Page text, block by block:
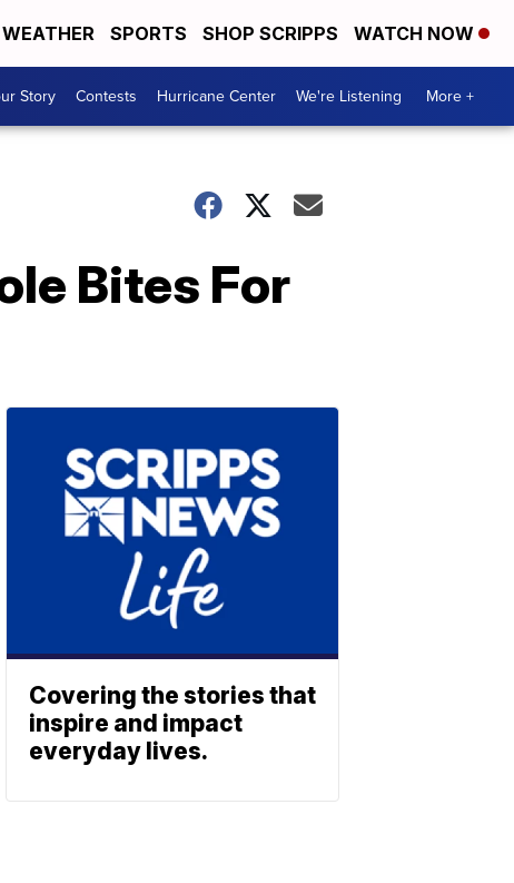
WEATHER SPORTS SHOP SCRIPPS WATCH NOW
Story Contests Hurricane Center We're Listening More +
Bites For
Covering the stories that
inspire and impact
everyday lives.